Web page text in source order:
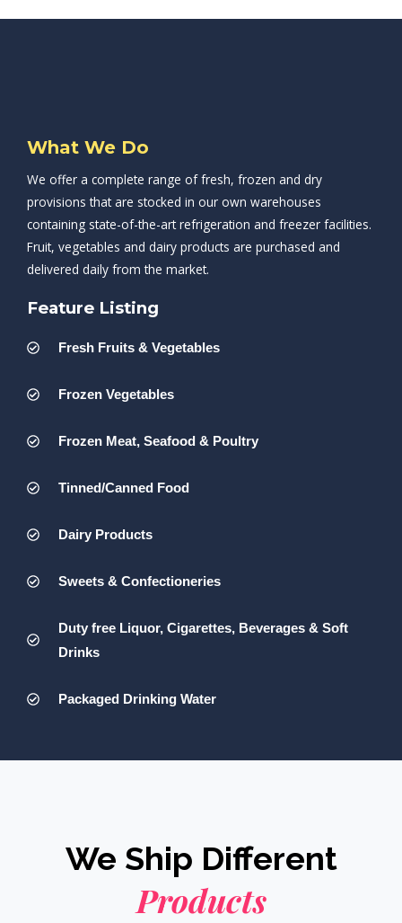
What We Do
We offer a complete range of fresh, frozen and dry
provisions that are stocked in our own warehouses
containing state-of-the-art refrigeration and freezer facilities.
Fruit, vegetables and dairy products are purchased and
delivered daily from the market.
Feature Listing
Fresh Fruits & Vegetables
Frozen Vegetables
Frozen Meat, Seafood & Poultry
Tinned/Canned Food
Dairy Products
Sweets & Confectioneries
Duty free Liquor, Cigarettes, Beverages & Soft
Drinks
Packaged Drinking Water
We Ship Different
Products